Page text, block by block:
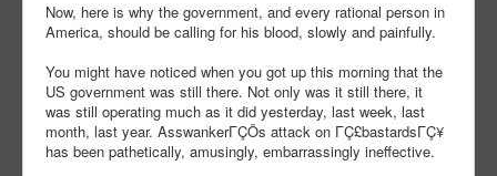
Now, here is why the government, and every rational person in
America, should be calling for his blood, slowly and painfully.
You might have noticed when you got up this morning that the
US government was still there. Not only was it still there, it
was still operating much as it did yesterday, last week, last
month, last year. AsswankerΓÇÖs attack on ΓÇ£bastardsΓÇ¥
has been pathetically, amusingly, embarrassingly ineffective.